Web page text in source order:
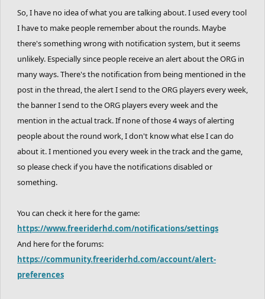
Players in this race:
TheTrackEngineer
RandomTurtleBoi
TheRabidYoink
Rhetoric
xshaade
Xylenel
AfterImage
LuckyMp-3
Symantec
--->TheLegendRider
Awesomeyeet12
Conf+used
So, I have no idea of what you are talking about. I used every tool
I have to make people remember about the rounds. Maybe
there's something wrong with notification system, but it seems
unlikely. Especially since people receive an alert about the ORG in
many ways. There's the notification from being mentioned in the
post in the thread, the alert I send to the ORG players every week,
the banner I send to the ORG players every week and the
mention in the actual track. If none of those 4 ways of alerting
people about the round work, I don't know what else I can do
about it. I mentioned you every week in the track and the game,
so please check if you have the notifications disabled or
something.
You can check it here for the game:
https://www.freeriderhd.com/notifications/settings
And here for the forums:
https://community.freeriderhd.com/account/alert-
preferences